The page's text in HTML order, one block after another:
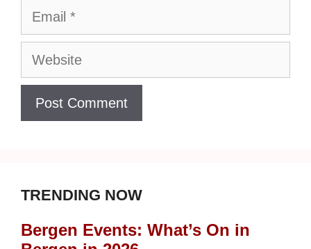
Email
Website
TRENDING NOW
Bergen Events: What’s On in